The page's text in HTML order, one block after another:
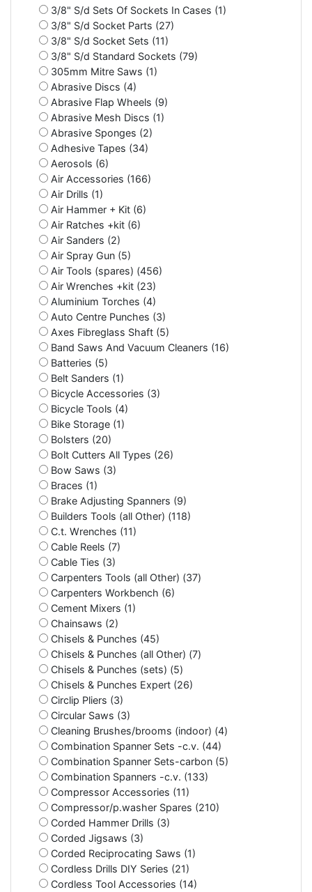
3/8" S/d Sets Of Sockets In Cases (1)
3/8" S/d Socket Parts (27)
3/8" S/d Socket Sets (11)
3/8" S/d Standard Sockets (79)
305mm Mitre Saws (1)
Abrasive Discs (4)
Abrasive Flap Wheels (9)
Abrasive Mesh Discs (1)
Abrasive Sponges (2)
Adhesive Tapes (34)
Aerosols (6)
Air Accessories (166)
Air Drills (1)
Air Hammer + Kit (6)
Air Ratches +kit (6)
Air Sanders (2)
Air Spray Gun (5)
Air Tools (spares) (456)
Air Wrenches +kit (23)
Aluminium Torches (4)
Auto Centre Punches (3)
Axes Fibreglass Shaft (5)
Band Saws And Vacuum Cleaners (16)
Batteries (5)
Belt Sanders (1)
Bicycle Accessories (3)
Bicycle Tools (4)
Bike Storage (1)
Bolsters (20)
Bolt Cutters All Types (26)
Bow Saws (3)
Braces (1)
Brake Adjusting Spanners (9)
Builders Tools (all Other) (118)
C.t. Wrenches (11)
Cable Reels (7)
Cable Ties (3)
Carpenters Tools (all Other) (37)
Carpenters Workbench (6)
Cement Mixers (1)
Chainsaws (2)
Chisels & Punches (45)
Chisels & Punches (all Other) (7)
Chisels & Punches (sets) (5)
Chisels & Punches Expert (26)
Circlip Pliers (3)
Circular Saws (3)
Cleaning Brushes/brooms (indoor) (4)
Combination Spanner Sets -c.v. (44)
Combination Spanner Sets-carbon (5)
Combination Spanners -c.v. (133)
Compressor Accessories (11)
Compressor/p.washer Spares (210)
Corded Hammer Drills (3)
Corded Jigsaws (3)
Corded Reciprocating Saws (1)
Cordless Drills DIY Series (21)
Cordless Tool Accessories (14)